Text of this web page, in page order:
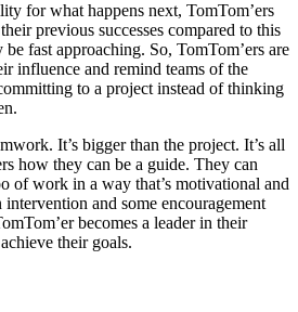
for what happens next, TomTom’ers
previous successes compared to this
fast approaching. So, TomTom’ers are
influence and remind teams of the
to a project instead of thinking
It’s bigger than the project. It’s all
how they can be a guide. They can
of work in a way that’s motivational and
and some encouragement
becomes a leader in their
their goals.